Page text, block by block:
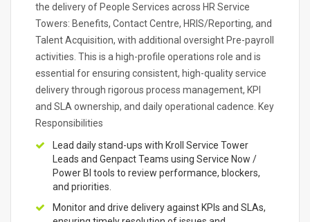
the delivery of People Services across HR Service
Towers: Benefits, Contact Centre, HRIS/Reporting, and
Talent Acquisition, with additional oversight Pre-payroll
activities. This is a high-profile operations role and is
essential for ensuring consistent, high-quality service
delivery through rigorous process management, KPI
and SLA ownership, and daily operational cadence. Key
Responsibilities
Lead daily stand-ups with Kroll Service Tower
Leads and Genpact Teams using Service Now /
Power BI tools to review performance, blockers,
and priorities.
Monitor and drive delivery against KPIs and SLAs,